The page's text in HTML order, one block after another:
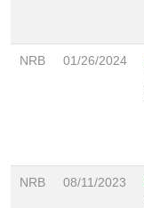
NRB 01/26/2024
NRB 08/11/2023